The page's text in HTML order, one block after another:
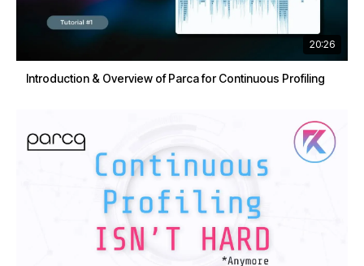
20:26
Introduction & Overview of Parca for Continuous Profiling